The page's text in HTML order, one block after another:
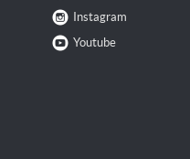
Instagram
Youtube